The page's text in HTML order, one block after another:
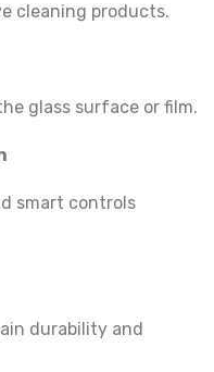
cleaning products.
glass surface or film.
smart controls
durability and